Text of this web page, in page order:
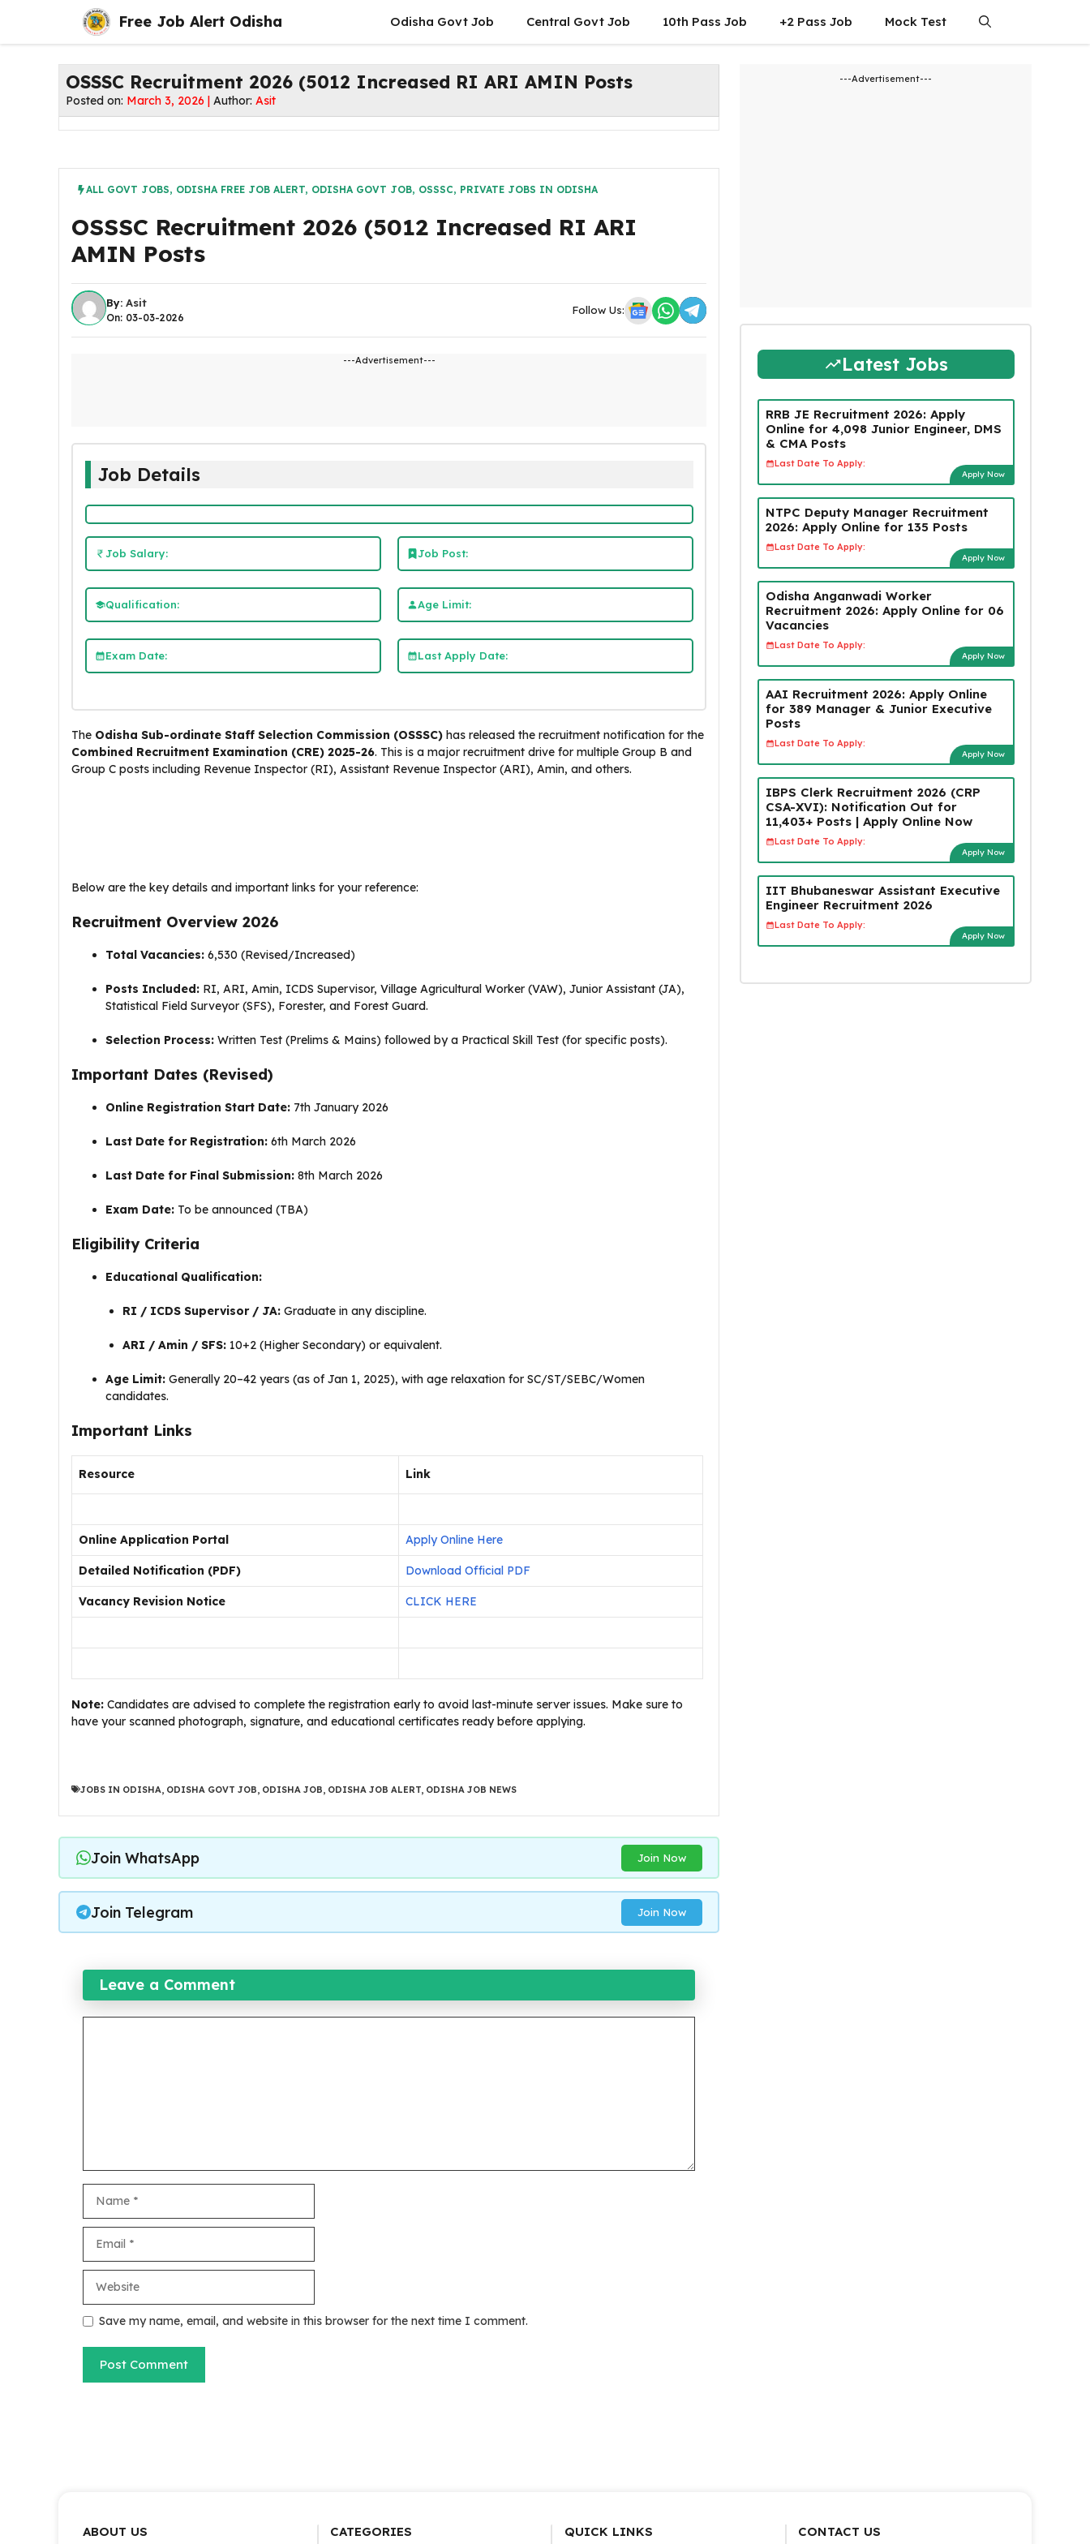
content
Free Job Alert Odisha Odisha Govt Job Central Govt Job 10th Pass Job +2 Pass Job Mock Test
OSSSC Recruitment 2026 (5012 Increased RI ARI AMIN Posts
Posted on: March 3, 2026 | Author: Asit
ALL GOVT JOBS, ODISHA FREE JOB ALERT, ODISHA GOVT JOB, OSSSC, PRIVATE JOBS IN ODISHA
OSSSC Recruitment 2026 (5012 Increased RI ARI
AMIN Posts
By: Asit
On: 03-03-2026
Follow Us:
---Advertisement---
Job Details
Job Salary: Job Post:
Qualification: Age Limit:
Exam Date: Last Apply Date:
The Odisha Sub-ordinate Staff Selection Commission (OSSSC) has released the recruitment notification for the
Combined Recruitment Examination (CRE) 2025-26. This is a major recruitment drive for multiple Group B and
Group C posts including Revenue Inspector (RI), Assistant Revenue Inspector (ARI), Amin, and others.
Below are the key details and important links for your reference:
Recruitment Overview 2026
Total Vacancies: 6,530 (Revised/Increased)
Posts Included: RI, ARI, Amin, ICDS Supervisor, Village Agricultural Worker (VAW), Junior Assistant (JA),
Statistical Field Surveyor (SFS), Forester, and Forest Guard.
Selection Process: Written Test (Prelims & Mains) followed by a Practical Skill Test (for specific posts).
Important Dates (Revised)
Online Registration Start Date: 7th January 2026
Last Date for Registration: 6th March 2026
Last Date for Final Submission: 8th March 2026
Exam Date: To be announced (TBA)
Eligibility Criteria
Educational Qualification:
RI / ICDS Supervisor / JA: Graduate in any discipline.
ARI / Amin / SFS: 10+2 (Higher Secondary) or equivalent.
Age Limit: Generally 20–42 years (as of Jan 1, 2025), with age relaxation for SC/ST/SEBC/Women
candidates.
Important Links
Resource Link
Online Application Portal Apply Online Here
Detailed Notification (PDF) Download Official PDF
Vacancy Revision Notice CLICK HERE
Note: Candidates are advised to complete the registration early to avoid last-minute server issues. Make sure to
have your scanned photograph, signature, and educational certificates ready before applying.
JOBS IN ODISHA ODISHA GOVT JOB ODISHA JOB ODISHA JOB ALERT ODISHA JOB NEWS
Join WhatsApp Join Now
Join Telegram Join Now
Leave a Comment
Save my name, email, and website in this browser for the next time I comment.
---Advertisement---
Latest Jobs
RRB JE Recruitment 2026: Apply
Online for 4,098 Junior Engineer, DMS
& CMA Posts
Last Date To Apply:
Apply Now
NTPC Deputy Manager Recruitment
2026: Apply Online for 135 Posts
Last Date To Apply:
Apply Now
Odisha Anganwadi Worker
Recruitment 2026: Apply Online for 06
Vacancies
Last Date To Apply:
Apply Now
AAI Recruitment 2026: Apply Online
for 389 Manager & Junior Executive
Posts
Last Date To Apply:
Apply Now
IBPS Clerk Recruitment 2026 (CRP
CSA-XVI): Notification Out for
11,403+ Posts | Apply Online Now
Last Date To Apply:
Apply Now
IIT Bhubaneswar Assistant Executive
Engineer Recruitment 2026
Last Date To Apply:
Apply Now
ABOUT US CATEGORIES QUICK LINKS CONTACT US